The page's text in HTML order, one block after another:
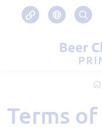
Terms